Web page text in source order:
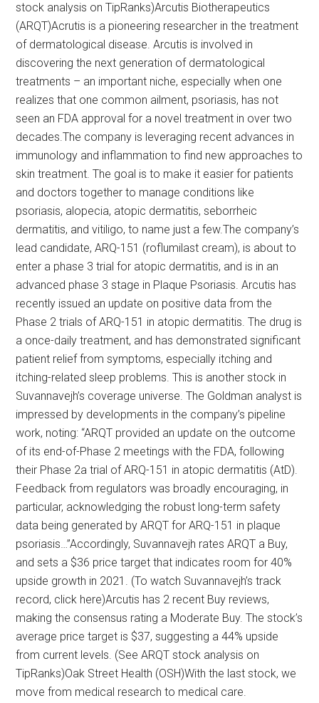
stock analysis on TipRanks)Arcutis Biotherapeutics
(ARQT)Acrutis is a pioneering researcher in the treatment
of dermatological disease. Arcutis is involved in
discovering the next generation of dermatological
treatments – an important niche, especially when one
realizes that one common ailment, psoriasis, has not
seen an FDA approval for a novel treatment in over two
decades.The company is leveraging recent advances in
immunology and inflammation to find new approaches to
skin treatment. The goal is to make it easier for patients
and doctors together to manage conditions like
psoriasis, alopecia, atopic dermatitis, seborrheic
dermatitis, and vitiligo, to name just a few.The company’s
lead candidate, ARQ-151 (roflumilast cream), is about to
enter a phase 3 trial for atopic dermatitis, and is in an
advanced phase 3 stage in Plaque Psoriasis. Arcutis has
recently issued an update on positive data from the
Phase 2 trials of ARQ-151 in atopic dermatitis. The drug is
a once-daily treatment, and has demonstrated significant
patient relief from symptoms, especially itching and
itching-related sleep problems. This is another stock in
Suvannavejh’s coverage universe. The Goldman analyst is
impressed by developments in the company’s pipeline
work, noting: “ARQT provided an update on the outcome
of its end-of-Phase 2 meetings with the FDA, following
their Phase 2a trial of ARQ-151 in atopic dermatitis (AtD).
Feedback from regulators was broadly encouraging, in
particular, acknowledging the robust long-term safety
data being generated by ARQT for ARQ-151 in plaque
psoriasis…”Accordingly, Suvannavejh rates ARQT a Buy,
and sets a $36 price target that indicates room for 40%
upside growth in 2021. (To watch Suvannavejh’s track
record, click here)Arcutis has 2 recent Buy reviews,
making the consensus rating a Moderate Buy. The stock’s
average price target is $37, suggesting a 44% upside
from current levels. (See ARQT stock analysis on
TipRanks)Oak Street Health (OSH)With the last stock, we
move from medical research to medical care.